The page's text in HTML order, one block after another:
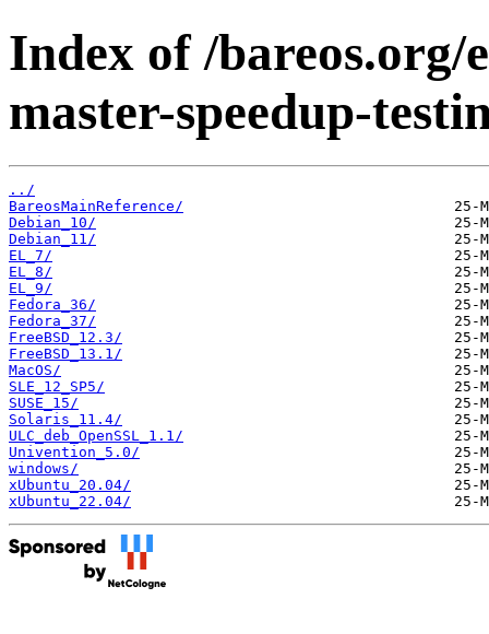
Index of /
master-speedup-
../
BareosMainReference/
Debian_10/
Debian_11/
EL_7/
EL_8/
EL_9/
Fedora_36/
Fedora_37/
FreeBSD_12.3/
FreeBSD_13.1/
MacOS/
SLE_12_SP5/
SUSE_15/
Solaris_11.4/
ULC_deb_OpenSSL_1.1/
Univention_5.0/
windows/
xUbuntu_20.04/
xUbuntu_22.04/